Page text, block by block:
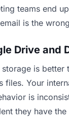
teams end
is the
Drive and
storage is better
files. Your
is
they have